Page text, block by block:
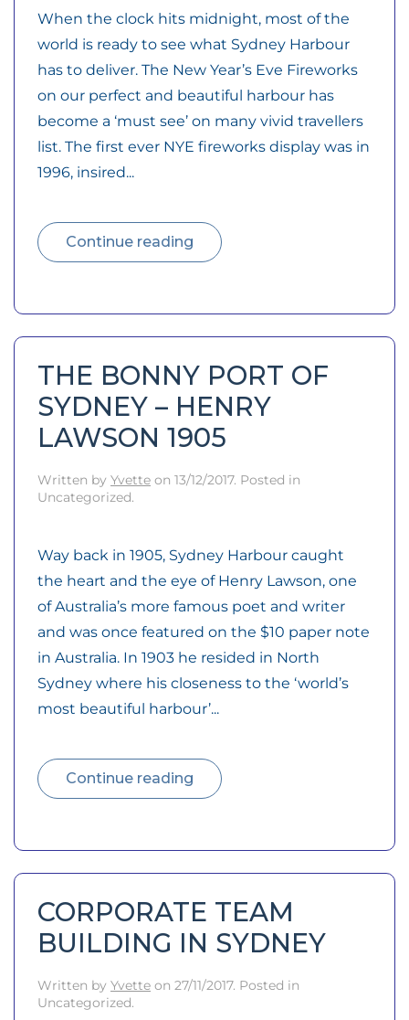
When the clock hits midnight, most of the
world is ready to see what Sydney Harbour
has to deliver. The New Year’s Eve Fireworks
on our perfect and beautiful harbour has
become a ‘must see’ on many vivid travellers
list. The first ever NYE fireworks display was in
1996, insired...
Continue reading
THE BONNY PORT OF
SYDNEY – HENRY
LAWSON 1905
Written by Yvette on 13/12/2017. Posted in
Uncategorized.
Way back in 1905, Sydney Harbour caught
the heart and the eye of Henry Lawson, one
of Australia’s more famous poet and writer
and was once featured on the $10 paper note
in Australia. In 1903 he resided in North
Sydney where his closeness to the ‘world’s
most beautiful harbour’...
Continue reading
CORPORATE TEAM
BUILDING IN SYDNEY
Written by Yvette on 27/11/2017. Posted in
Uncategorized.